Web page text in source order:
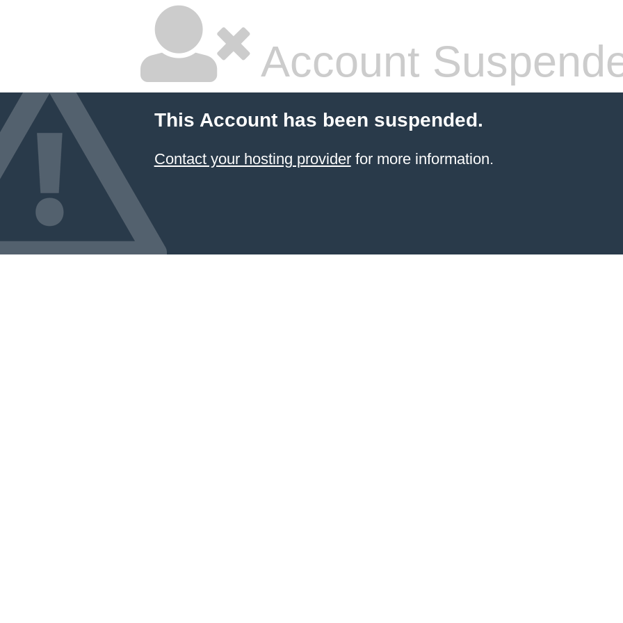
Account
This Account has been suspended.
Contact your hosting providerfor more information.